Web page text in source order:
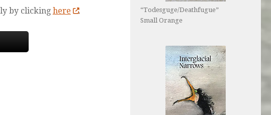
by clicking here .
“Todesguge/Deathfugue”
Small Orange